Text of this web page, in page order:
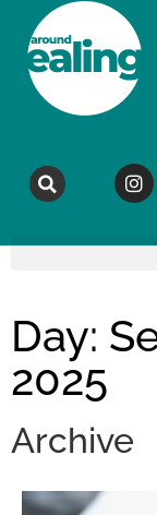
Day:
2025
Archive